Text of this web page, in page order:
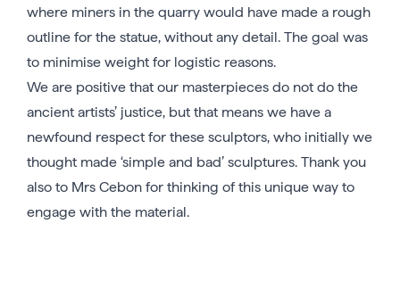
where miners in the quarry would have made a rough
outline for the statue, without any detail. The goal was
to minimise weight for logistic reasons.
We are positive that our masterpieces do not do the
ancient artists’ justice, but that means we have a
newfound respect for these sculptors, who initially we
thought made ‘simple and bad’ sculptures. Thank you
also to Mrs Cebon for thinking of this unique way to
engage with the material.